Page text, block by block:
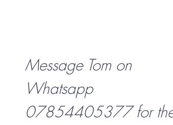
Message Tom on
Whatsapp
07854405377 for